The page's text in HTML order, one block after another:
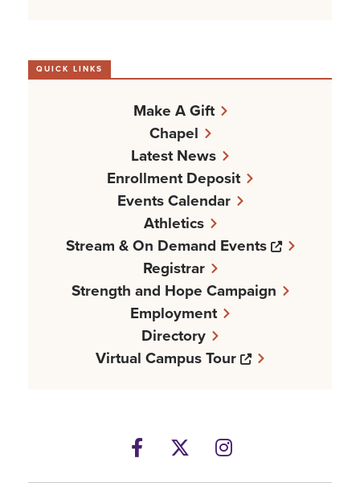
QUICK LINKS
Make A Gift
Chapel
Latest News
Enrollment Deposit
Events Calendar
Athletics
Stream & On Demand Events
Opens a
Registrar
Strength and Hope Campaign
Employment
Directory
Virtual Campus Tour
Opens a new
Facebook
Opens a new windows
Twitter
Opens a new
Instagram
Opens a new